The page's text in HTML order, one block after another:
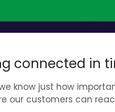
connected in
we know just how
our customers can